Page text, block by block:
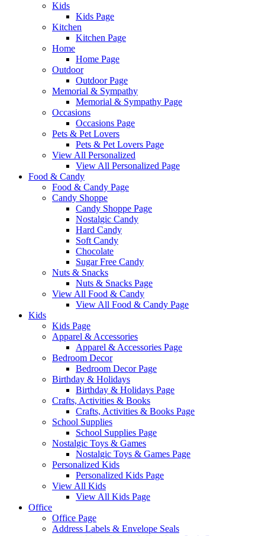
Kids
Kids Page
Kitchen
Kitchen Page
Home
Home Page
Outdoor
Outdoor Page
Memorial & Sympathy
Memorial & Sympathy Page
Occasions
Occasions Page
Pets & Pet Lovers
Pets & Pet Lovers Page
View All Personalized
View All Personalized Page
Food & Candy
Food & Candy Page
Candy Shoppe
Candy Shoppe Page
Nostalgic Candy
Hard Candy
Soft Candy
Chocolate
Sugar Free Candy
Nuts & Snacks
Nuts & Snacks Page
View All Food & Candy
View All Food & Candy Page
Kids
Kids Page
Apparel & Accessories
Apparel & Accessories Page
Bedroom Decor
Bedroom Decor Page
Birthday & Holidays
Birthday & Holidays Page
Crafts, Activities & Books
Crafts, Activities & Books Page
School Supplies
School Supplies Page
Nostalgic Toys & Games
Nostalgic Toys & Games Page
Personalized Kids
Personalized Kids Page
View All Kids
View All Kids Page
Office
Office Page
Address Labels & Envelope Seals